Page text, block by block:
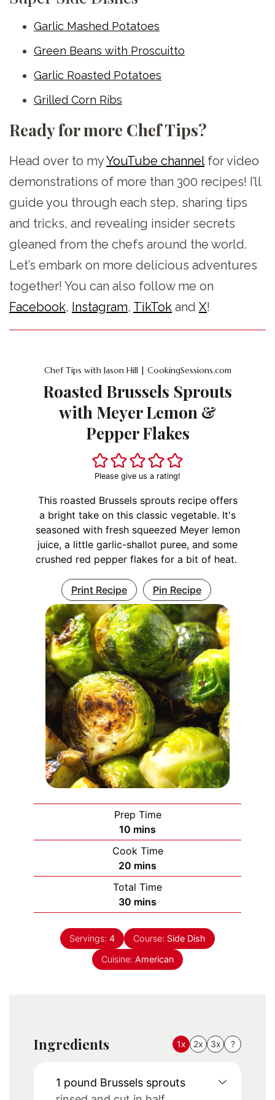
Garlic Mashed Potatoes
Green Beans with Proscuitto
Garlic Roasted Potatoes
Grilled Corn Ribs
Ready for more Chef Tips?
Head over to myYouTube channelfor video
demonstrations of more than 300 recipes! I’ll
guide you through each step, sharing tips
and tricks, and revealing insider secrets
gleaned from the chefs around the world.
Let’s embark on more delicious adventures
together! You can also follow me on
Facebook, Instagram, TikTok and X!
Chef Tips with Jason Hill | CookingSessions.com
Roasted Brussels Sprouts
with Meyer Lemon &
Pepper Flakes
Please give us a rating!
This roasted Brussels sprouts recipe offers
a bright take on this classic vegetable. It's
seasoned with fresh squeezed Meyer lemon
juice, a little garlic-shallot puree, and some
crushed red pepper flakes for a bit of heat.
Print Recipe Pin Recipe
Prep Time
10 minutes
mins
Cook Time
20 minutes
mins
Total Time
30 minutes
mins
Servings: 4 Course: Side Dish
Cuisine: American
Ingredients 1x 2x 3x ?
1 pound Brussels sprouts